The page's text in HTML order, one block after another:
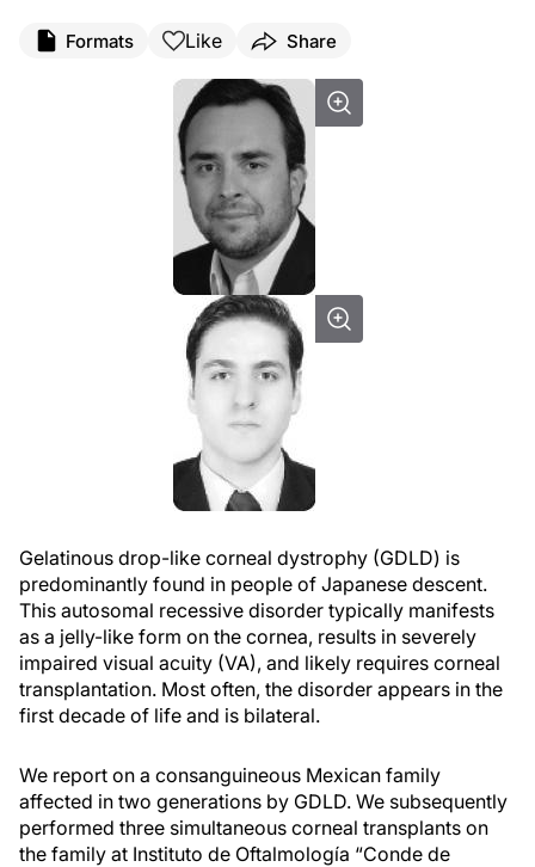
Formats Like Share
Gelatinous drop-like corneal dystrophy (GDLD) is
predominantly found in people of Japanese descent.
This autosomal recessive disorder typically manifests
as a jelly-like form on the cornea, results in severely
impaired visual acuity (VA), and likely requires corneal
transplantation. Most often, the disorder appears in the
first decade of life and is bilateral.
We report on a consanguineous Mexican family
affected in two generations by GDLD. We subsequently
performed three simultaneous corneal transplants on
the family at Instituto de Oftalmología “Conde de